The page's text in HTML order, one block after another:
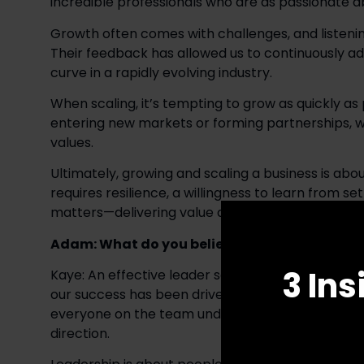
Growth often comes with challenges, and
Their feedback has allowed us to continuously
curve in a rapidly evolving industry.
When scaling, it’s tempting to grow as quickly
entering new markets or forming partnerships,
values.
Ultimately, growing and scaling a business is
requires resilience, a willingness to learn from
matters—delivering value and creating lasting
Adam: What do you believe are the defining
Kaye: An effective leader sees the big picture
our success has been driven by a commitment
everyone on the team understands and believes
direction.
3